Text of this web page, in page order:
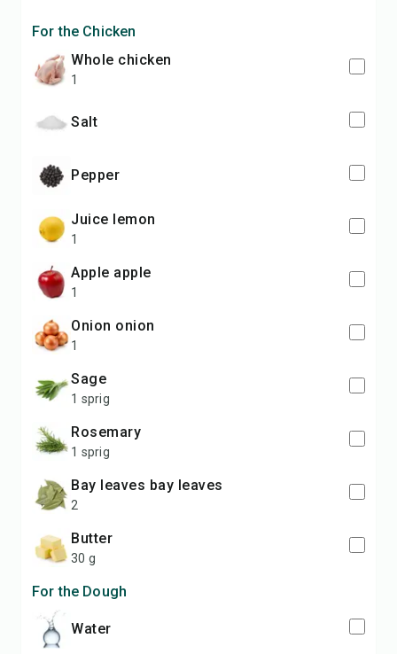
For the Chicken
whole chicken
1
salt
pepper
juice lemon
1
apple apple
1
onion onion
1
sage
1 sprig
rosemary
1 sprig
bay leaves bay leaves
2
butter
30 g
For the Dough
water